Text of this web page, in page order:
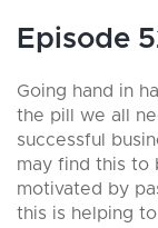
Episode
Going hand in
the pill we all
successful
may find this to
motivated by
this is helping